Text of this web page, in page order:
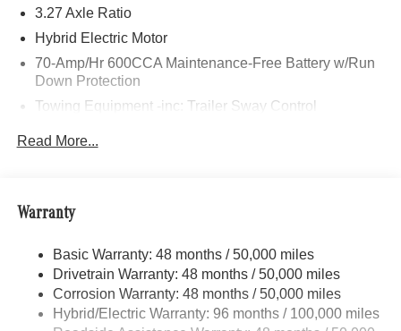
3.27 Axle Ratio
Hybrid Electric Motor
70-Amp/Hr 600CCA Maintenance-Free Battery w/Run
Down Protection
Towing Equipment -inc: Trailer Sway Control
2 Skid Plates
Front And Rear Anti-Roll Bars
22.5 Gal. Fuel Tank
Single Stainless Steel Exhaust w/Chrome Tailpipe
Finisher
Permanent Locking Hubs
Read More...
Warranty
Basic Warranty: 48 months / 50,000 miles
Drivetrain Warranty: 48 months / 50,000 miles
Corrosion Warranty: 48 months / 50,000 miles
Hybrid/Electric Warranty: 96 months / 100,000 miles